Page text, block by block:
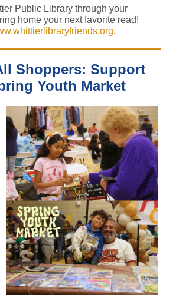
Public Library through your
home your next favorite read!
.
Shoppers: Support
Youth Market